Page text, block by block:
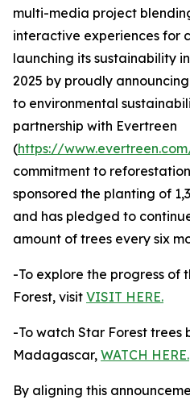
multi-media project
interactive experiences for
launching its sustainability
2025 by proudly
to environmental
partnership with Evertreen
(https://
commitment to
sponsored the planting of
and has pledged to
amount of trees every six
-To explore the progress of
Forest, visit VISIT HERE.
-To watch Star Forest trees
Madagascar, WATCH HERE.
By aligning this